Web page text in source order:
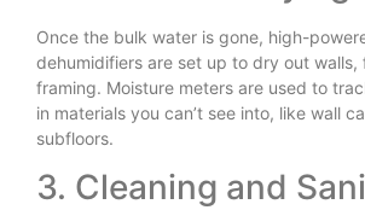
Once the bulk water is gone, high-
dehumidifiers are set up to dry out walls,
framing. Moisture meters are used to
in materials you can’t see into, like wall
subfloors.
3. Cleaning and